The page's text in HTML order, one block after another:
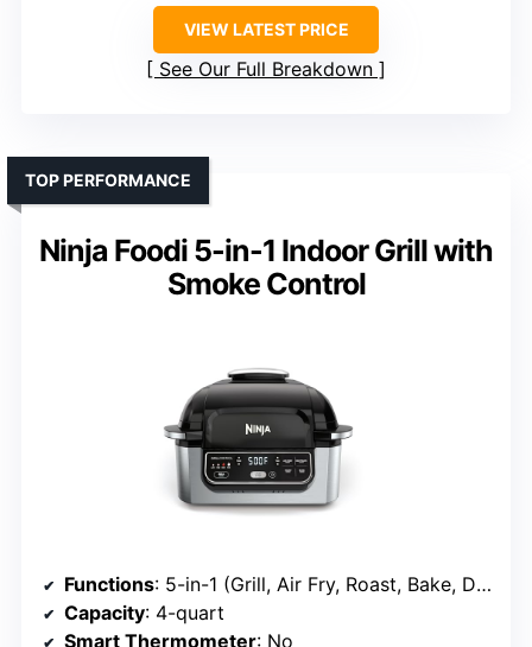
VIEW LATEST PRICE
See Our Full Breakdown
Ninja Foodi 5-in-1 Indoor Grill with
Smoke Control
TOP PERFORMANCE
Functions: 5-in-1 (Grill, Air Fry, Roast, Bake, Dehydrate)
Capacity: 4-quart
Smart Thermometer: No